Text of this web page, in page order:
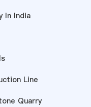
In India
Line
Quarry